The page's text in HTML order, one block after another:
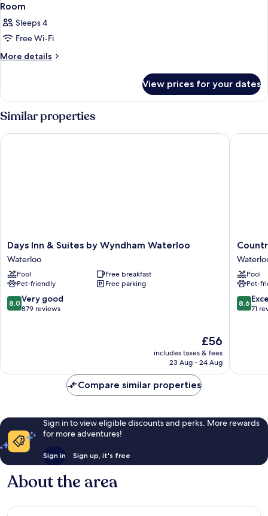
Room
Sleeps 4
Free Wi-Fi
More details
More
View prices for your dates
Similar properties
Days
Inn
&
Suites
by
Wyndham
Waterloo
Days Inn & Suites by Wyndham Waterloo
Waterloo
Pool
Free breakfast
Pet-friendly
Free parking
8.0
out
reviews
8.0 Very good
879 reviews
The
price
is
£56
includes taxes & fees
23 Aug - 24 Aug
Days Inn & Suites by Wyndham Waterloo
Country
Inn
&
Suites
by
Pool
Pet-
8.6
out
8.6
71
Country
Compare similar properties
Sign in to view eligible discounts and perks. More rewards
for more adventures!
Sign in Sign up, it's free
About the area